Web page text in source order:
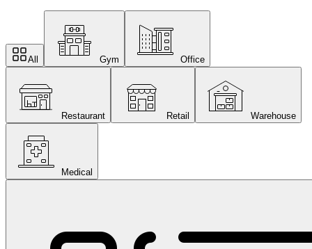
All Gym Office
Restaurant Retail Warehouse
Medical